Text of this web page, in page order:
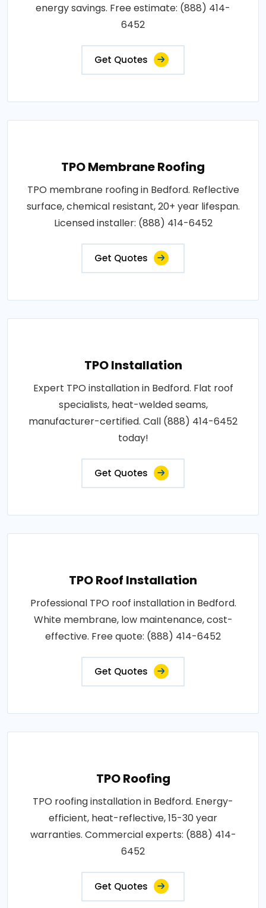
energy savings. Free estimate: (888) 414-
6452
Get Quotes
TPO Membrane Roofing
TPO membrane roofing in Bedford. Reflective
surface, chemical resistant, 20+ year lifespan.
Licensed installer: (888) 414-6452
Get Quotes
TPO Installation
Expert TPO installation in Bedford. Flat roof
specialists, heat-welded seams,
manufacturer-certified. Call (888) 414-6452
today!
Get Quotes
TPO Roof Installation
Professional TPO roof installation in Bedford.
White membrane, low maintenance, cost-
effective. Free quote: (888) 414-6452
Get Quotes
TPO Roofing
TPO roofing installation in Bedford. Energy-
efficient, heat-reflective, 15-30 year
warranties. Commercial experts: (888) 414-
6452
Get Quotes